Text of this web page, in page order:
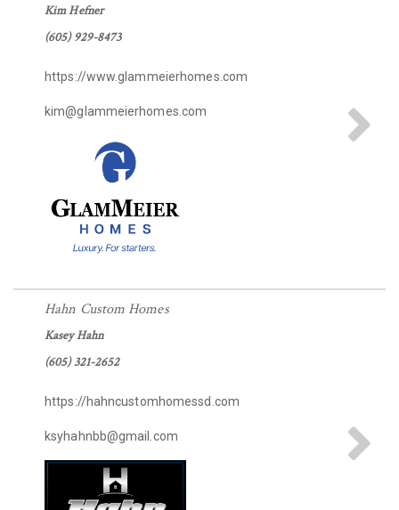
Kim Hefner
(605) 929-8473
https://www.glammeierhomes.com
kim@glammeierhomes.com
Hahn Custom Homes
Kasey Hahn
(605) 321-2652
https://hahncustomhomessd.com
ksyhahnbb@gmail.com